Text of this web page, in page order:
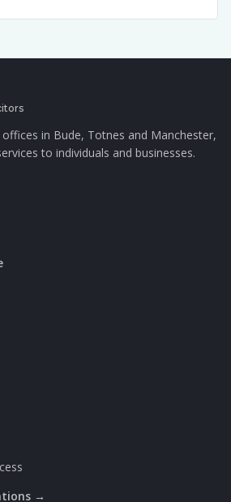
in Bude, Totnes and Manchester,
to individuals and businesses.
→